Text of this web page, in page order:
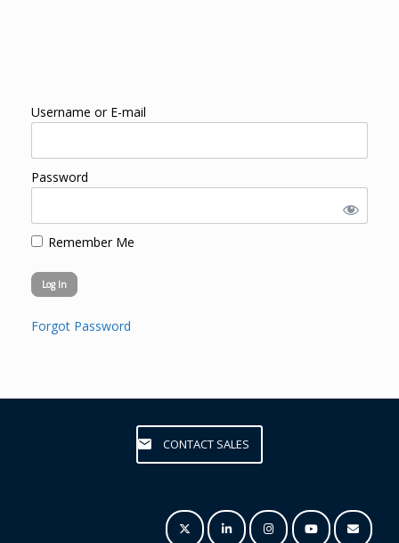
Username or E-mail
Password
Remember Me
Forgot Password
CONTACT SALES